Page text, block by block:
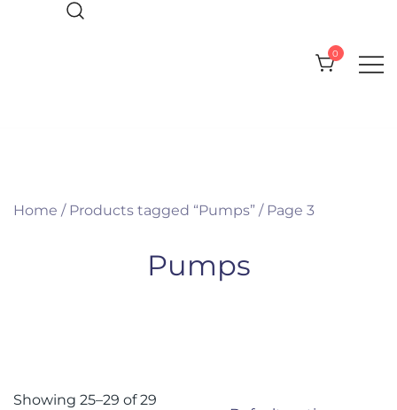
0
Home / Products tagged “Pumps” / Page 3
Pumps
Showing 25–29 of 29